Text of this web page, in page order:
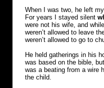
When I was two, he left
For years I stayed silent
were not his wife, and
weren’t allowed to leave
weren’t allowed to go to
He held gatherings in his
was based on the bible,
was a beating from a wire
the child.